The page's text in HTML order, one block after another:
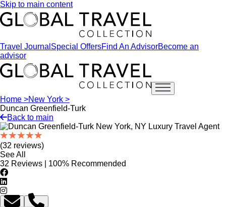
Skip to main content
Travel Journal Special OffersFind An AdvisorBecome an
advisor
Open main menu
Home >New York >
Duncan Greenfield-Turk
Back to main
(32 reviews)
See All
32 Reviews | 100% Recommended